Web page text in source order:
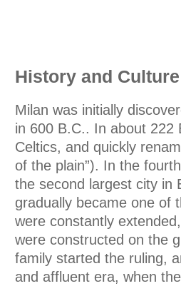
History and Culture
Milan was initially
in 600 B.C.. In about 222
Celtics, and quickly
of the plain”). In the
the second largest city in
gradually became one of
were constantly
were constructed on the
family started the ruling,
and affluent era, when